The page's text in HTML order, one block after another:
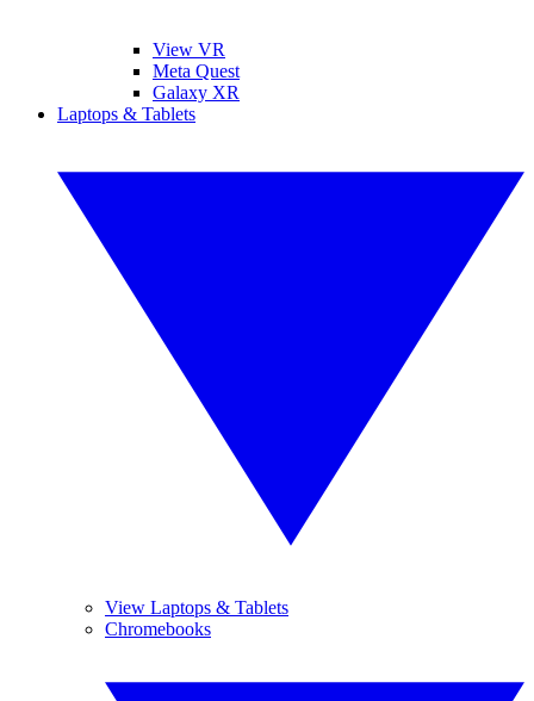
View VR
Meta Quest
Galaxy XR
Laptops & Tablets
View Laptops & Tablets
Chromebooks